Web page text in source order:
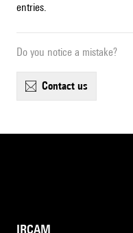
entries.
Do you notice a mistake?
contact us
IRCAM